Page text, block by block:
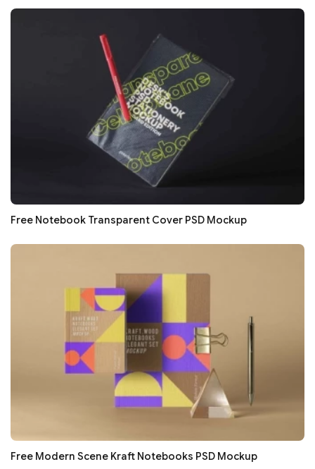
Free Notebook Transparent Cover PSD Mockup
Free Modern Scene Kraft Notebooks PSD Mockup